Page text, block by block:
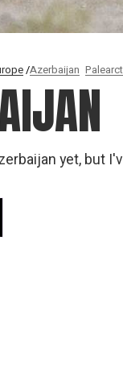
Azerbaijan
yet, but